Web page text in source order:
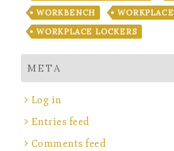
WORKBENCH
WORKPLACE
WORKPLACE LOCKERS
META
Log in
Entries feed
Comments feed